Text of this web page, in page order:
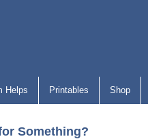
Helps Printables Shop
Something?